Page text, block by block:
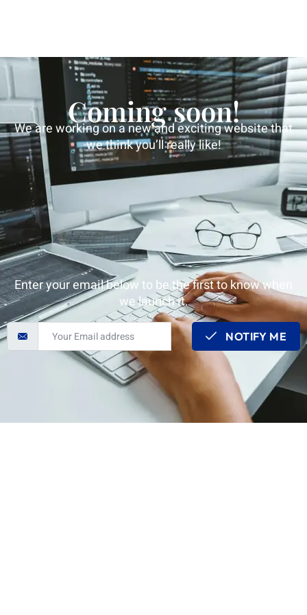
Coming soon!
We are working on a new and exciting website that
we think you’ll really like!
Enter your email below to be the first to know when
we launch it.
NOTIFY ME